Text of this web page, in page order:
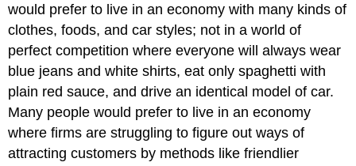
would prefer to live in an economy with many kinds of
clothes, foods, and car styles; not in a world of
perfect competition where everyone will always wear
blue jeans and white shirts, eat only spaghetti with
plain red sauce, and drive an identical model of car.
Many people would prefer to live in an economy
where firms are struggling to figure out ways of
attracting customers by methods like friendlier